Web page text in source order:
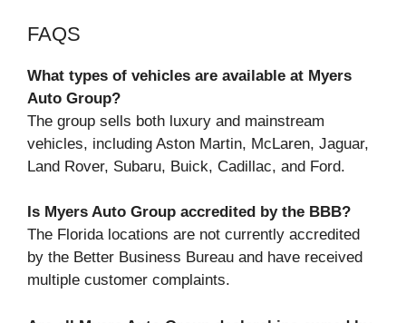
FAQS
What types of vehicles are available at Myers
Auto Group?
The group sells both luxury and mainstream
vehicles, including Aston Martin, McLaren, Jaguar,
Land Rover, Subaru, Buick, Cadillac, and Ford.
Is Myers Auto Group accredited by the BBB?
The Florida locations are not currently accredited
by the Better Business Bureau and have received
multiple customer complaints.